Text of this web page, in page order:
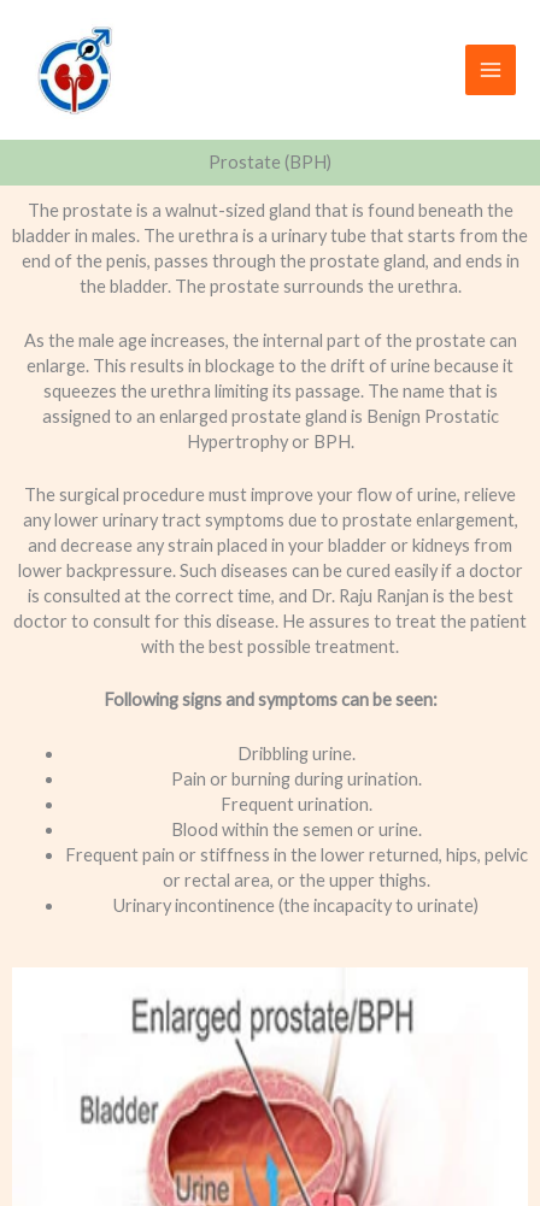
content
Prostate (BPH)
The prostate is a walnut-sized gland that is found beneath the
bladder in males. The urethra is a urinary tube that starts from the
end of the penis, passes through the prostate gland, and ends in
the bladder. The prostate surrounds the urethra.
As the male age increases, the internal part of the prostate can
enlarge. This results in blockage to the drift of urine because it
squeezes the urethra limiting its passage. The name that is
assigned to an enlarged prostate gland is Benign Prostatic
Hypertrophy or BPH.
The surgical procedure must improve your flow of urine, relieve
any lower urinary tract symptoms due to prostate enlargement,
and decrease any strain placed in your bladder or kidneys from
lower backpressure. Such diseases can be cured easily if a doctor
is consulted at the correct time, and Dr. Raju Ranjan is the best
doctor to consult for this disease. He assures to treat the patient
with the best possible treatment.
Following signs and symptoms can be seen:
Dribbling urine.
Pain or burning during urination.
Frequent urination.
Blood within the semen or urine.
Frequent pain or stiffness in the lower returned, hips, pelvic
or rectal area, or the upper thighs.
Urinary incontinence (the incapacity to urinate)